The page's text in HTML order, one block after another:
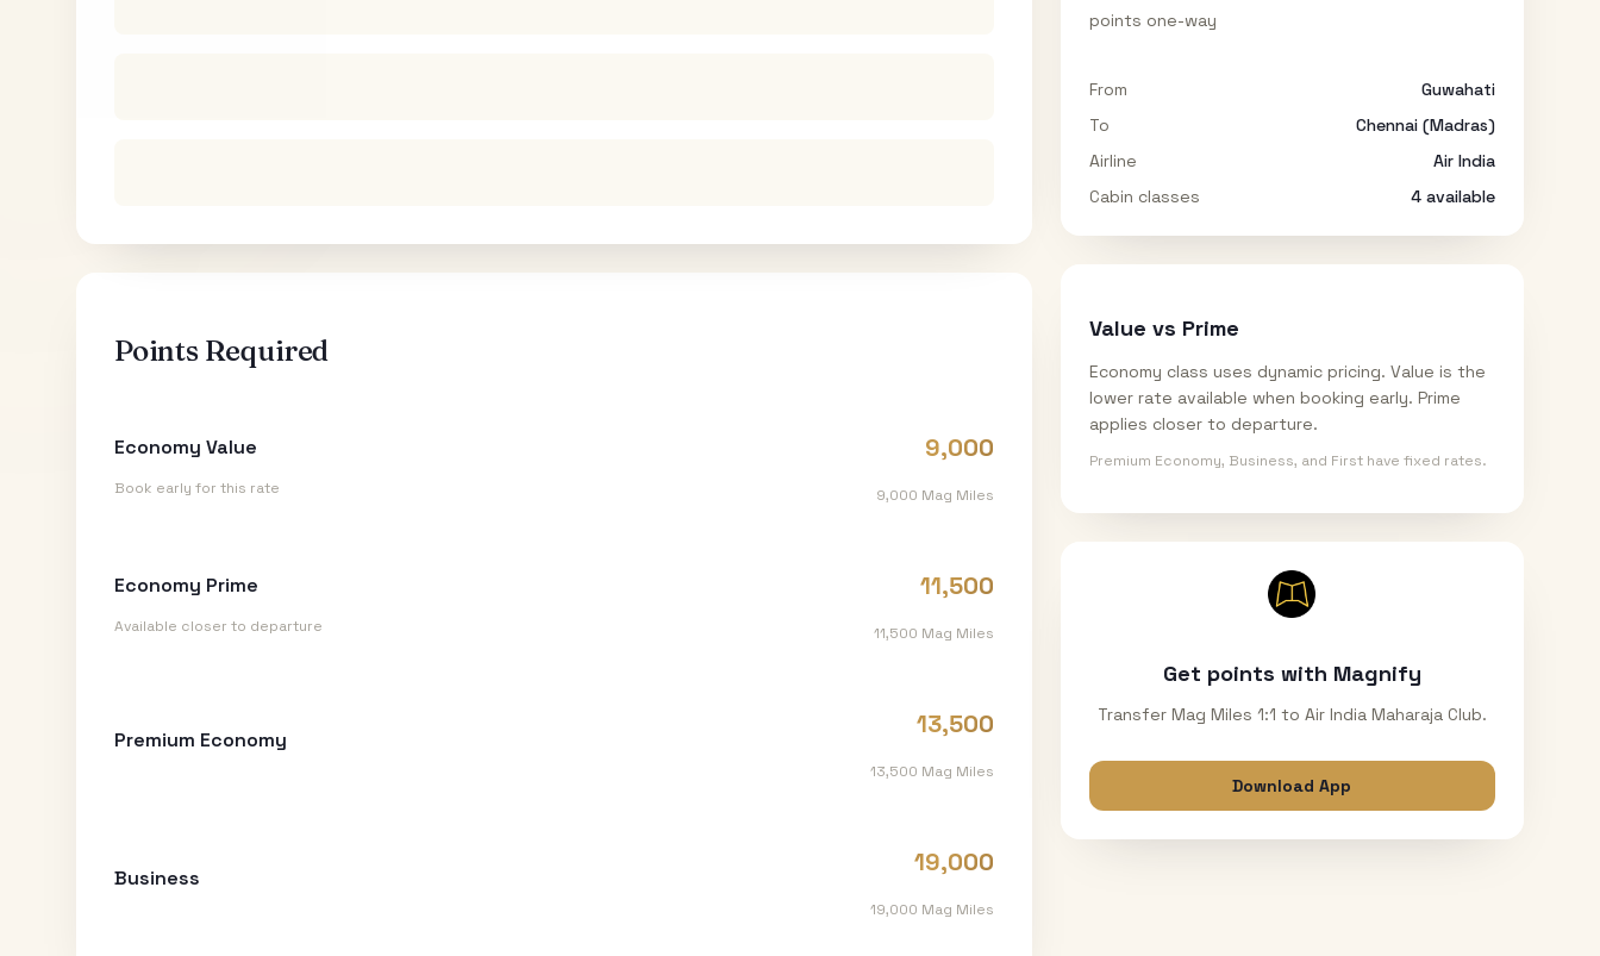
Points Required
Economy Value
Book early for this rate
9,000
9,000 Mag Miles
Economy Prime
Available closer to departure
11,500
11,500 Mag Miles
Premium Economy
13,500
13,500 Mag Miles
Business
19,000
19,000 Mag Miles
points one-way
From
Guwahati
To
Chennai (Madras)
Airline
Air India
Cabin classes
4available
Value vs Prime
Economy class uses dynamic pricing. Value is the
lower rate available when booking early. Prime
applies closer to departure.
Premium Economy, Business, and First have fixed rates.
Get points with Magnify
Transfer Mag Miles 1:1 to Air India Maharaja Club.
Download App